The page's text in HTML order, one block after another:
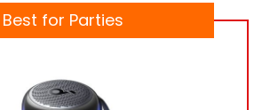
Best for Parties